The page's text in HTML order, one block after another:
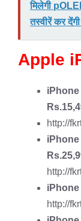
मिलेगी
तस्वीरें कर
Apple
iPhone
http://
iPhone
http://
iPhone
http://